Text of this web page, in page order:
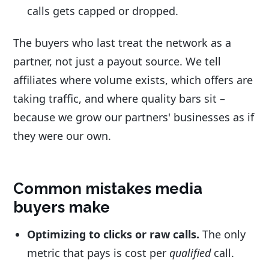
calls gets capped or dropped.
The buyers who last treat the network as a
partner, not just a payout source. We tell
affiliates where volume exists, which offers are
taking traffic, and where quality bars sit –
because we grow our partners' businesses as if
they were our own.
Common mistakes media
buyers make
Optimizing to clicks or raw calls. The only
metric that pays is cost perqualifiedcall.